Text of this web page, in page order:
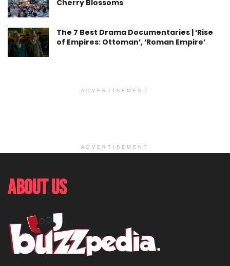
Cherry Blossoms
The 7 Best Drama Documentaries | ‘Rise
of Empires: Ottoman’, ‘Roman Empire’
ADVERTISEMENT
ADVERTISEMENT
About Us